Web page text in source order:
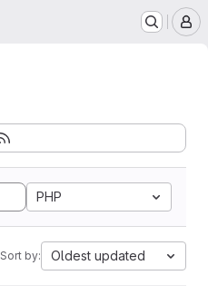
PHP
Sort by: Oldest updated